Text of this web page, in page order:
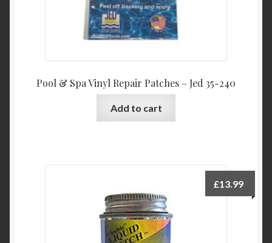
Pool & Spa Vinyl Repair Patches – Jed 35-240
Add to cart
£13.99